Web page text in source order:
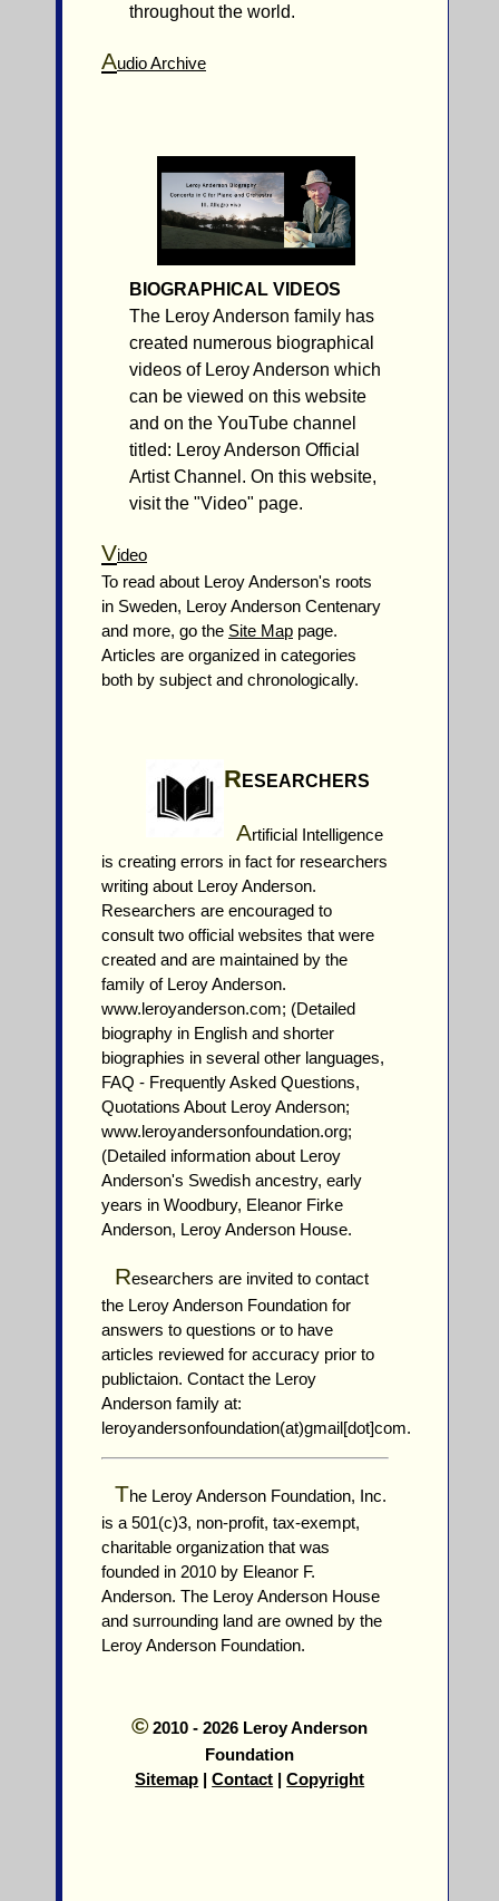
throughout the world.
Audio Archive
BIOGRAPHICAL VIDEOS
The Leroy Anderson family has
created numerous biographical
videos of Leroy Anderson which
can be viewed on this website
and on the YouTube channel
titled: Leroy Anderson Official
Artist Channel. On this website,
visit the "Video" page.
Video
To read about Leroy Anderson's roots
in Sweden, Leroy Anderson Centenary
and more, go the Site Map page.
Articles are organized in categories
both by subject and chronologically.
RESEARCHERS
Artificial Intelligence
is creating errors in fact for researchers
writing about Leroy Anderson.
Researchers are encouraged to
consult two official websites that were
created and are maintained by the
family of Leroy Anderson.
www.leroyanderson.com; (Detailed
biography in English and shorter
biographies in several other languages,
FAQ - Frequently Asked Questions,
Quotations About Leroy Anderson;
www.leroyandersonfoundation.org;
(Detailed information about Leroy
Anderson's Swedish ancestry, early
years in Woodbury, Eleanor Firke
Anderson, Leroy Anderson House.
Researchers are invited to contact
the Leroy Anderson Foundation for
answers to questions or to have
articles reviewed for accuracy prior to
publictaion. Contact the Leroy
Anderson family at:
leroyandersonfoundation(at)gmail[dot]com.
The Leroy Anderson Foundation, Inc.
is a 501(c)3, non-profit, tax-exempt,
charitable organization that was
founded in 2010 by Eleanor F.
Anderson. The Leroy Anderson House
and surrounding land are owned by the
Leroy Anderson Foundation.
© 2010 - 2026 Leroy Anderson
Foundation
Sitemap |Contact |Copyright